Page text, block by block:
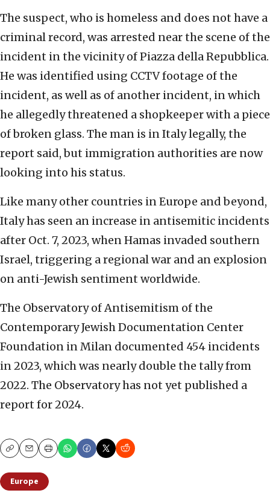
The suspect, who is homeless and does not have a
criminal record, was arrested near the scene of the
incident in the vicinity of Piazza della Repubblica.
He was identified using CCTV footage of the
incident, as well as of another incident, in which
he allegedly threatened a shopkeeper with a piece
of broken glass. The man is in Italy legally, the
report said, but immigration authorities are now
looking into his status.
Like many other countries in Europe and beyond,
Italy has seen an increase in antisemitic incidents
after Oct. 7, 2023, when Hamas invaded southern
Israel, triggering a regional war and an explosion
on anti-Jewish sentiment worldwide.
The Observatory of Antisemitism of the
Contemporary Jewish Documentation Center
Foundation in Milan documented 454 incidents
in 2023, which was nearly double the tally from
2022. The Observatory has not yet published a
report for 2024.
CopyEmailPrint
Europe